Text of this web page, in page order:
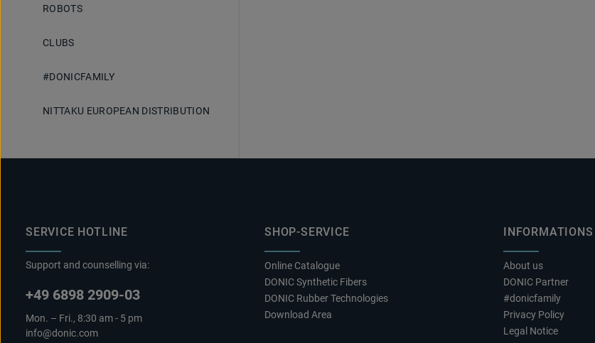
ROBOTS
CLUBS
#DONICFAMILY
NITTAKU EUROPEAN DISTRIBUTION
SERVICE HOTLINE
Support and counselling via:
+49 6898 2909-03
Mon. – Fri., 8:30 am - 5 pm
info@donic.com
SHOP-SERVICE
Online Catalogue
DONIC Synthetic Fibers
DONIC Rubber Technologies
Download Area
INFORMATIONS
About us
DONIC Partner
#donicfamily
Privacy Policy
Legal Notice